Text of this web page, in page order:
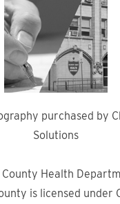
purchased by
Solutions
County Health
is licensed under